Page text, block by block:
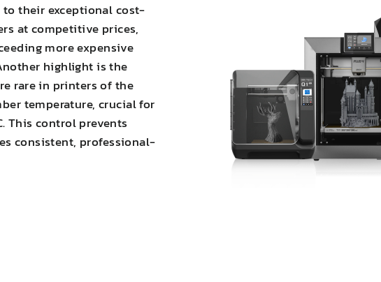
to their exceptional cost-
at competitive prices,
more expensive
highlight is the
rare in printers of the
temperature, crucial for
This control prevents
consistent, professional-